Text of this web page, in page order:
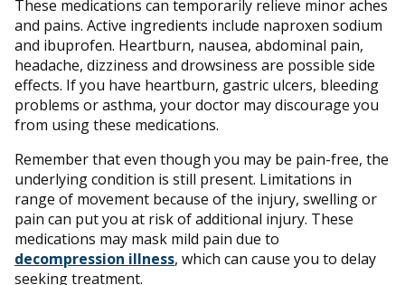
These medications can temporarily relieve minor aches
and pains. Active ingredients include naproxen sodium
and ibuprofen. Heartburn, nausea, abdominal pain,
headache, dizziness and drowsiness are possible side
effects. If you have heartburn, gastric ulcers, bleeding
problems or asthma, your doctor may discourage you
from using these medications.
Remember that even though you may be pain-free, the
underlying condition is still present. Limitations in
range of movement because of the injury, swelling or
pain can put you at risk of additional injury. These
medications may mask mild pain due to
decompression illness, which can cause you to delay
seeking treatment.